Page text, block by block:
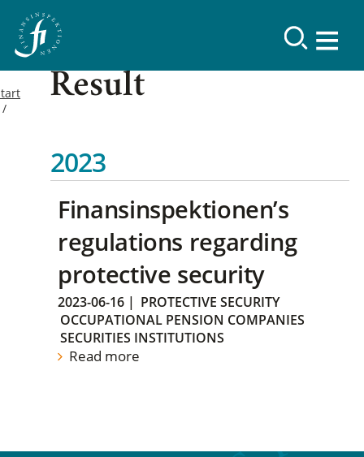
Result
2023
Finansinspektionen’s
regulations regarding
protective security
2023-06-16 | PROTECTIVE SECURITY
OCCUPATIONAL PENSION COMPANIES
SECURITIES INSTITUTIONS
Read more